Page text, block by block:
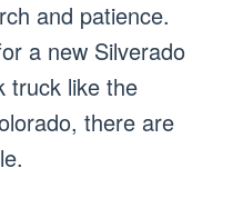
and patience.
a new Silverado
truck like the
there are